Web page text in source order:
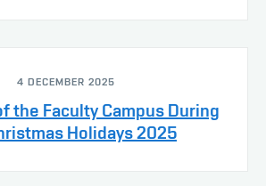
4 DECEMBER 2025
the Faculty Campus During
Holidays 2025